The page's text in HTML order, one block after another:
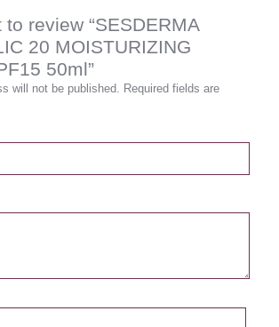
review “SESDERMA
20 MOISTURIZING
50ml”
will not be published. Required fields are